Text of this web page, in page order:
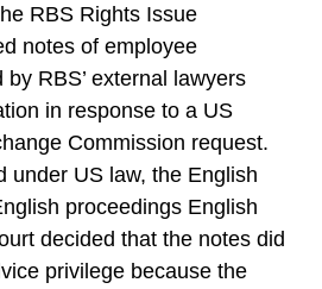
RBS Rights Issue
notes of employee
RBS’ external lawyers
in response to a US
Commission request.
under US law, the English
proceedings English
decided that the notes did
privilege because the